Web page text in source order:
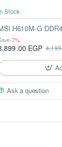
Stock
H610M-G
-7%
EGP
Ask a question